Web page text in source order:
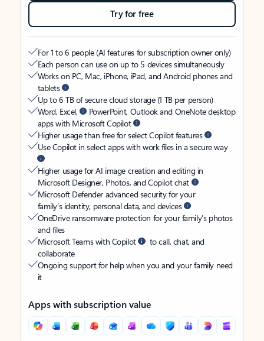
Try for free
For 1 to 6 people (AI features for subscription owner only)
Each person can use on up to 5 devices simultaneously
Works on PC, Mac, iPhone, iPad, and Android phones and
tablets
Up to 6 TB of secure cloud storage (1 TB per person)
Word, Excel,
PowerPoint, Outlook and OneNote desktop
apps with Microsoft Copilot
Higher usage than free for select Copilot features
Use Copilot in select apps with work files in a secure way
Higher usage for AI image creation and editing in
Microsoft Designer, Photos, and Copilot chat
Microsoft Defender advanced security for your
family’s identity, personal data, and devices
OneDrive ransomware protection for your family’s photos
and files
Microsoft Teams with Copilot
to call, chat, and
collaborate
Ongoing support for help when you and your family need
it
Apps with subscription value